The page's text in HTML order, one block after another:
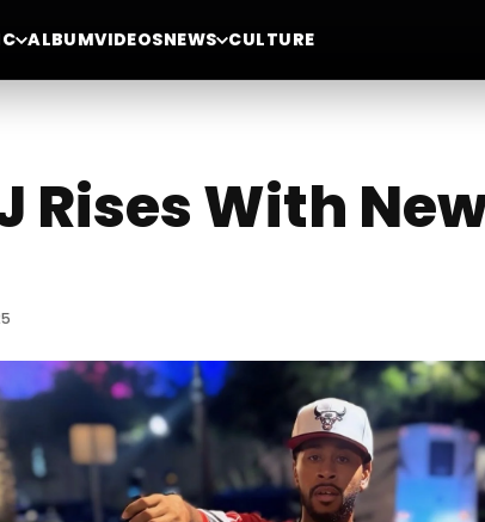
ALBUMVIDEOSNEWS CULTURE
Rises With